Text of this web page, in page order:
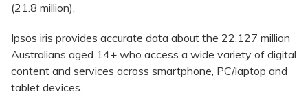
(21.8 million).
Ipsos iris provides accurate data about the 22.127 million
Australians aged 14+ who access a wide variety of digital
content and services across smartphone, PC/laptop and
tablet devices.